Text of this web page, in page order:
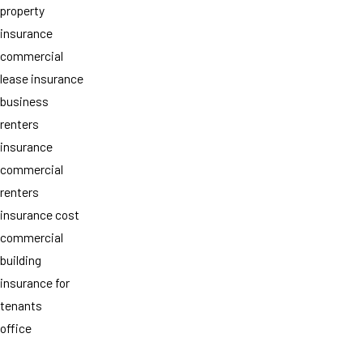
property
insurance
commercial
lease insurance
business
renters
insurance
commercial
renters
insurance cost
commercial
building
insurance for
tenants
office